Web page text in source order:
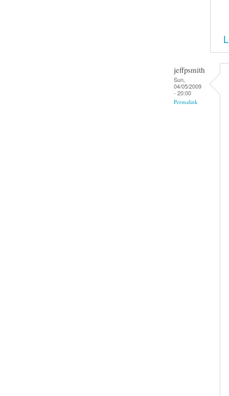
jeffpsmith
Sun,
04/05/2009
- 20:00
Permalink